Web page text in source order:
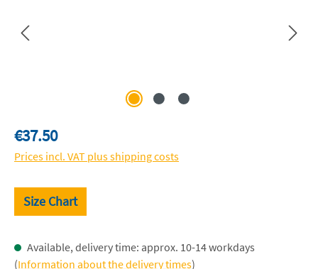
Regular price:
€37.50
Prices incl. VAT plus shipping costs
Size Chart
Available, delivery time: approx. 10-14 workdays
(Information about the delivery times)